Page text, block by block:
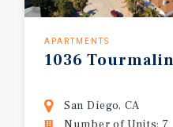
APARTMENTS
1036
San Diego, CA